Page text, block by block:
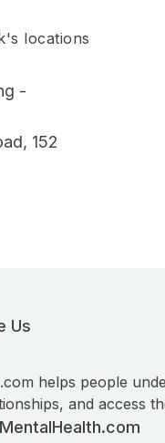
-
152
Us
helps people
and access